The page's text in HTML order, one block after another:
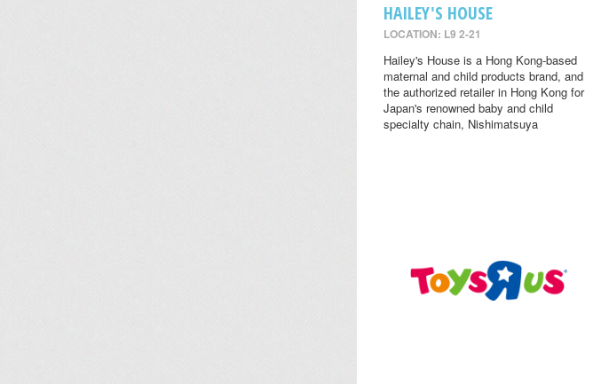
HAILEY'S HOUSE
LOCATION: L9 2-21
Hailey's House is a Hong Kong-based
maternal and child products brand, and
the authorized retailer in Hong Kong for
Japan's renowned baby and child
specialty chain, Nishimatsuya